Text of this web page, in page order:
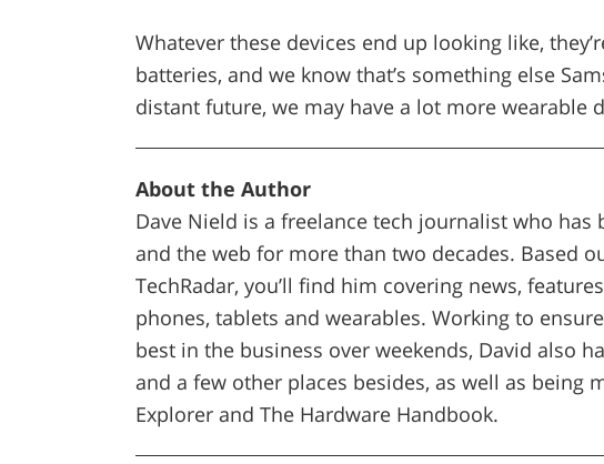
Whatever these devices end up looking like,
batteries, and we know that’s something else
distant future, we may have a lot more wearable
About the Author
Dave Nield is a freelance tech journalist who has
and the web for more than two decades. Based
TechRadar, you’ll find him covering news,
phones, tablets and wearables. Working to
best in the business over weekends, David also
and a few other places besides, as well as being
Explorer and The Hardware Handbook.